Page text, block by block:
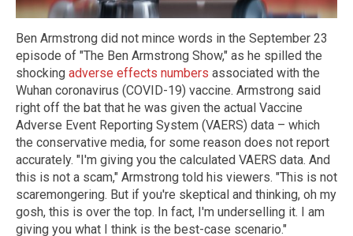
Ben Armstrong did not mince words in the September 23
episode of "The Ben Armstrong Show," as he spilled the
shocking adverse effects numbers associated with the
Wuhan coronavirus (COVID-19) vaccine. Armstrong said
right off the bat that he was given the actual Vaccine
Adverse Event Reporting System (VAERS) data – which
the conservative media, for some reason does not report
accurately. "I'm giving you the calculated VAERS data. And
this is not a scam," Armstrong told his viewers. "This is not
scaremongering. But if you're skeptical and thinking, oh my
gosh, this is over the top. In fact, I'm underselling it. I am
giving you what I think is the best-case scenario."